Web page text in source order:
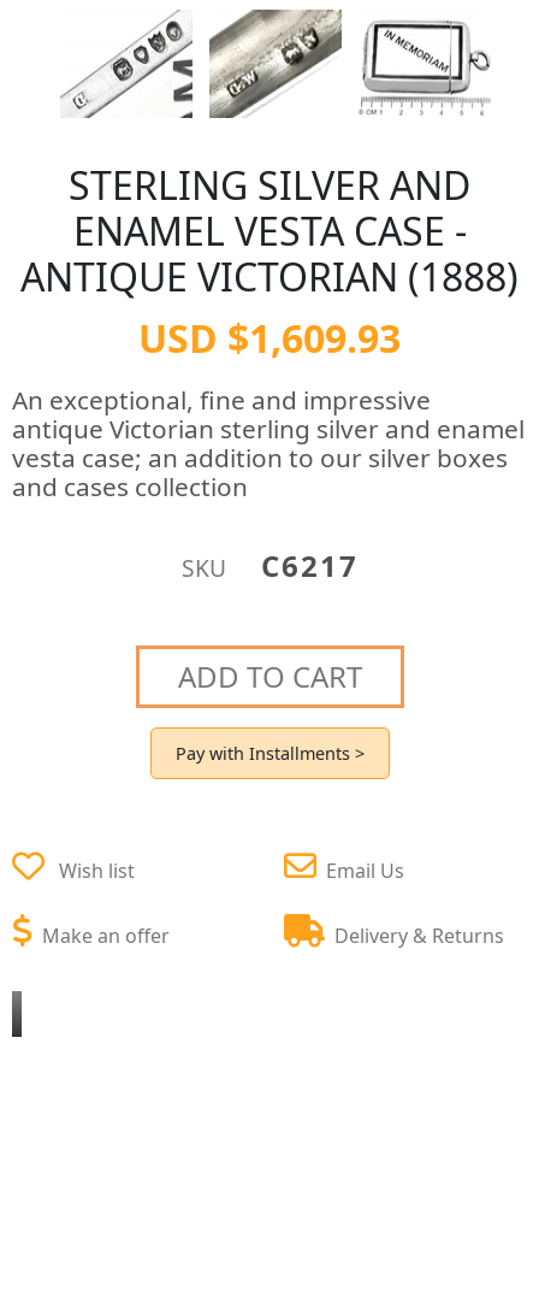
STERLING SILVER AND
ENAMEL VESTA CASE -
ANTIQUE VICTORIAN (1888)
USD $1,609.93
An exceptional, fine and impressive
antique Victorian sterling silver and enamel
vesta case; an addition to our silver boxes
and cases collection
SKU C6217
ADD TO CART
Pay with Installments >
Wish list
Make an offer
Email Us
Delivery & Returns